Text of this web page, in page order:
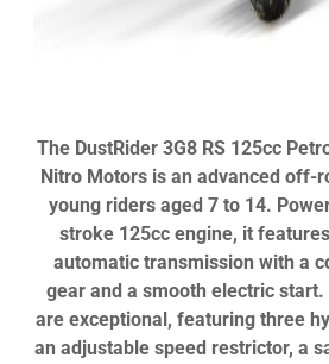
The DustRider 3G8 RS 125cc
Nitro Motors is an advanced off-
young riders aged 7 to 14.
stroke 125cc engine, it
automatic transmission with a
gear and a smooth electric
are exceptional, featuring three
an adjustable speed restrictor, a